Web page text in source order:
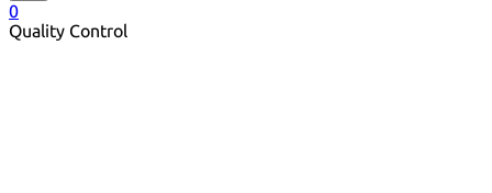
0
Quality Control